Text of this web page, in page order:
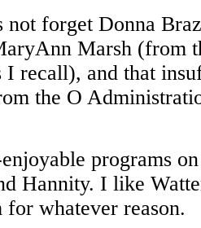
not forget Donna
Marsh (from
I recall), and that
the O
programs
Hannity. I like
for whatever reason.